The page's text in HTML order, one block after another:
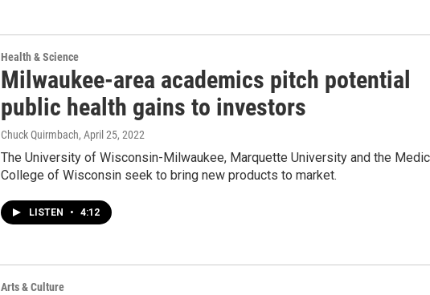
Health & Science
Milwaukee-area academics pitch potential
public health gains to investors
Chuck Quirmbach, April 25, 2022
The University of Wisconsin-Milwaukee, Marquette University and the
College of Wisconsin seek to bring new products to market.
LISTEN • 4:12
Arts & Culture